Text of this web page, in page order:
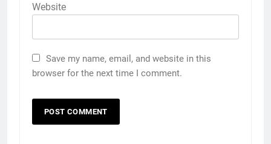
Website
Save my name, email, and website in this
browser for the next time I comment.